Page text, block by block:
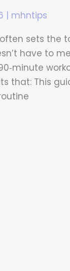
| mhntips
sets the
have to
that: This